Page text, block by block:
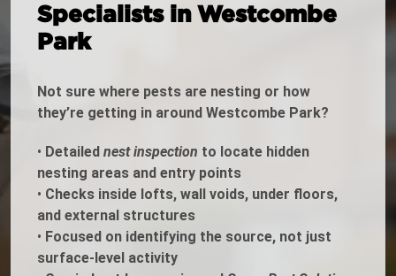
Specialists in Westcombe
Park
Not sure where pests are nesting or how
they’re getting in around Westcombe Park?
• Detailed nest inspection to locate hidden
nesting areas and entry points
• Checks inside lofts, wall voids, under floors,
and external structures
• Focused on identifying the source, not just
surface-level activity